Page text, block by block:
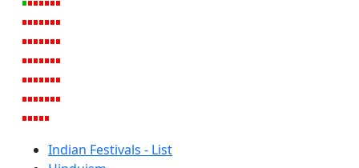
Indian Festivals - List